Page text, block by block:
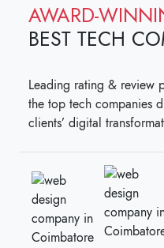
AWARD-
BEST TECH
Leading rating & review
the top tech companies
clients’ digital